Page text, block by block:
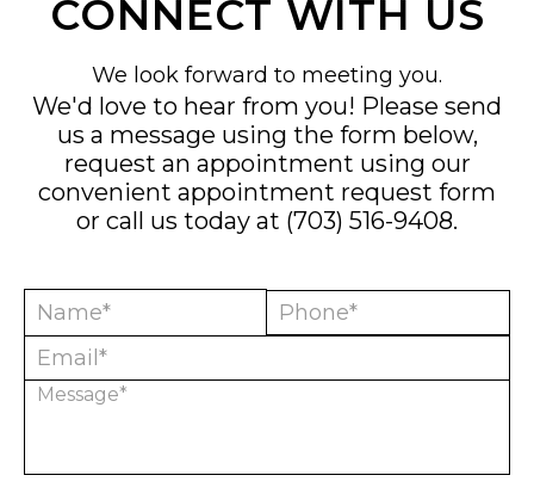
CONNECT WITH US
We look forward to meeting you.
We'd love to hear from you! Please send
us a message using the form below,
request an appointment using our
convenient appointment request form
or call us today at (703) 516-9408.